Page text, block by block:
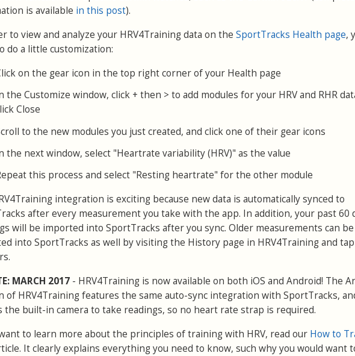
is available in this post).
to view and analyze your HRV4Training data on the SportTracks Health page,
do a little customization:
on the gear icon in the top right corner of your Health page
the Customize window, click + then > to add modules for your HRV and RHR
Close
to the new modules you just created, and click one of their gear icons
the next window, select "Heartrate variability (HRV)" as the value
this process and select "Resting heartrate" for the other module
integration is exciting because new data is automatically synced to
after every measurement you take with the app. In addition, your past 60
will be imported into SportTracks after you sync. Older measurements can be
into SportTracks as well by visiting the History page in HRV4Training and
MARCH 2017 - HRV4Training is now available on both iOS and Android! The
of HRV4Training features the same auto-sync integration with SportTracks,
the built-in camera to take readings, so no heart rate strap is required.
to learn more about the principles of training with HRV, read our How to
It clearly explains everything you need to know, such why you would want